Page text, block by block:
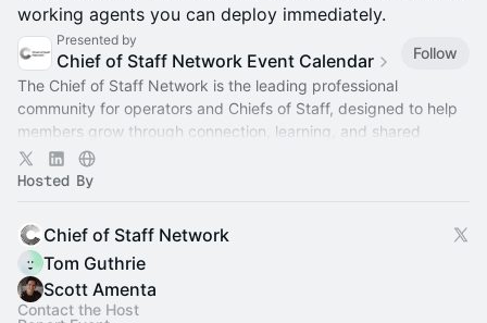
working agents you can deploy immediately.
Presented by
Chief of Staff Network Event Calendar
Follow
The Chief of Staff Network is the leading professional
community for operators and Chiefs of Staff, designed to help
members grow through connection, learning, and shared
experience.
Hosted By
Chief of Staff Network
Tom Guthrie
Scott Amenta
Contact the Host